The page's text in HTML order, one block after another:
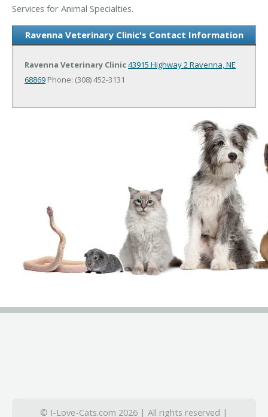
Services for Animal Specialties.
Ravenna Veterinary Clinic's Contact Information
Ravenna Veterinary Clinic43915 Highway 2 Ravenna, NE
68869 Phone: (308) 452-3131
© I-Love-Cats.com 2026 | All rights reserved |